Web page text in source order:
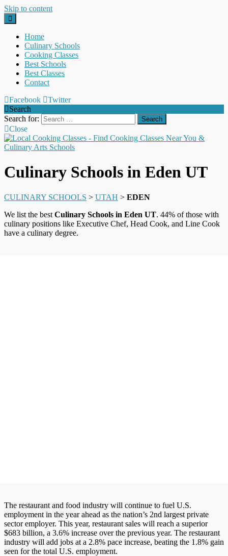
Skip to content
Home
Culinary Schools
Cooking Classes
Best Schools
Best Classes
Contact
Facebook
Twitter
Search
Search for:
Close
Culinary Schools in Eden UT
CULINARY SCHOOLS > UTAH > EDEN
We list the best Culinary Schools in Eden UT. 44% of those with
culinary positions like Executive Chef, Head Cook, and Line Cook
have a culinary degree.
The restaurant and food industry will continue to fuel U.S.
employment in the year ahead as the nation’s 2nd largest private
sector employer. This year, restaurant sales will reach a superior
$683 billion, a 3.6% increase over the previous year. The restaurant
industry will add jobs at a 2.8% pace increase, beating the 1.8% gain
seen for the total U.S. employment.